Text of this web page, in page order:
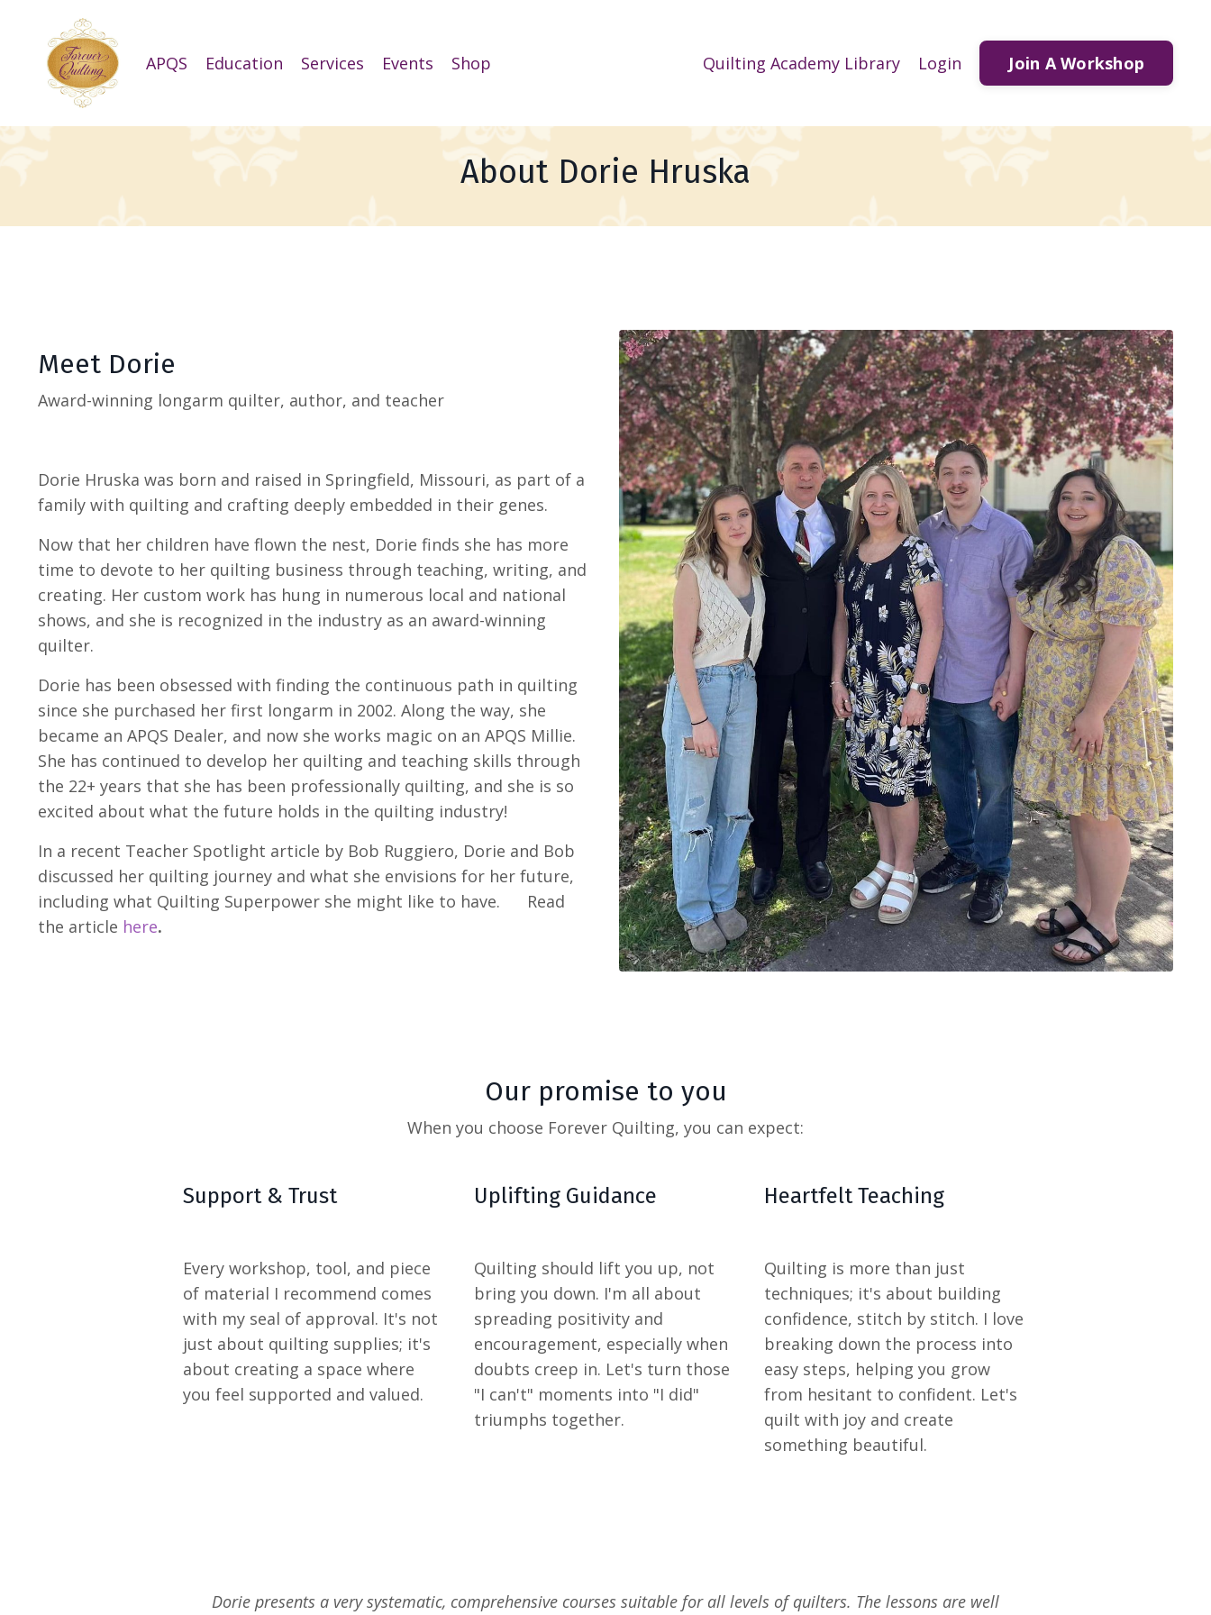
APQS Education Services Events Shop Quilting Academy Library Login Join A Workshop
About Dorie Hruska
Meet Dorie
Award-winning longarm quilter, author, and teacher
Dorie Hruska was born and raised in Springfield, Missouri, as part of a
family with quilting and crafting deeply embedded in their genes.
Now that her children have flown the nest, Dorie finds she has more
time to devote to her quilting business through teaching, writing, and
creating. Her custom work has hung in numerous local and national
shows, and she is recognized in the industry as an award-winning
quilter.
Dorie has been obsessed with finding the continuous path in quilting
since she purchased her first longarm in 2002. Along the way, she
became an APQS Dealer, and now she works magic on an APQS Millie.
She has continued to develop her quilting and teaching skills through
the 22+ years that she has been professionally quilting, and she is so
excited about what the future holds in the quilting industry!
In a recent Teacher Spotlight article by Bob Ruggiero, Dorie and Bob
discussed her quilting journey and what she envisions for her future,
including what Quilting Superpower she might like to have. Read
the article here.
Our promise to you
When you choose Forever Quilting, you can expect:
Support & Trust
Every workshop, tool, and piece
of material I recommend comes
with my seal of approval. It's not
just about quilting supplies; it's
about creating a space where
you feel supported and valued.
Uplifting Guidance
Quilting should lift you up, not
bring you down. I'm all about
spreading positivity and
encouragement, especially when
doubts creep in. Let's turn those
"I can't" moments into "I did"
triumphs together.
Heartfelt Teaching
Quilting is more than just
techniques; it's about building
confidence, stitch by stitch. I love
breaking down the process into
easy steps, helping you grow
from hesitant to confident. Let's
quilt with joy and create
something beautiful.
Dorie presents a very systematic, comprehensive courses suitable for all levels of quilters. The lessons are well